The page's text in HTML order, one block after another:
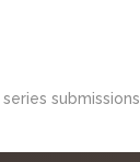
submissions